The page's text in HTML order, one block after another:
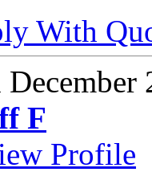
With
December
F
Profile